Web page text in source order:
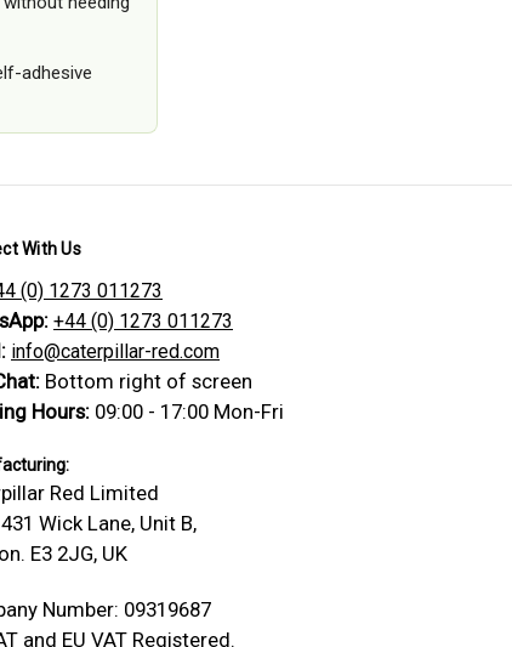
adhesive
With Us
(0) 1273 011273
+44 (0) 1273 011273
info@caterpillar-red.com
Bottom right of screen
Hours: 09:00 - 17:00 Mon-Fri
Red Limited
Wick Lane, Unit B,
E3 2JG, UK
Number: 09319687
and EU VAT Registered.